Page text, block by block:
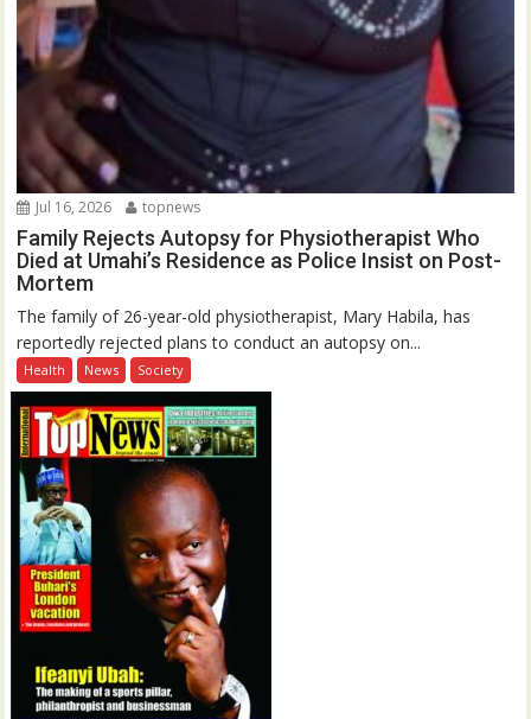
Jul 16, 2026 topnews
Family Rejects Autopsy for Physiotherapist Who
Died at Umahi’s Residence as Police Insist on Post-
Mortem
The family of 26-year-old physiotherapist, Mary Habila, has
reportedly rejected plans to conduct an autopsy on...
Health News Society